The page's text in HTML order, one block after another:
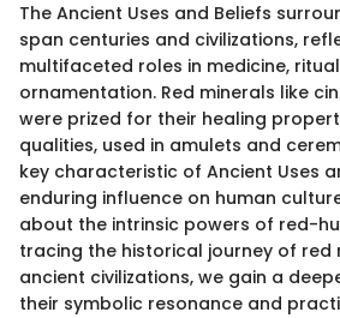
The Ancient Uses and Beliefs
span centuries and civilizations,
multifaceted roles in medicine,
ornamentation. Red minerals like
were prized for their healing
qualities, used in amulets and
key characteristic of Ancient Uses
enduring influence on human
about the intrinsic powers of red-
tracing the historical journey of red
ancient civilizations, we gain a
their symbolic resonance and